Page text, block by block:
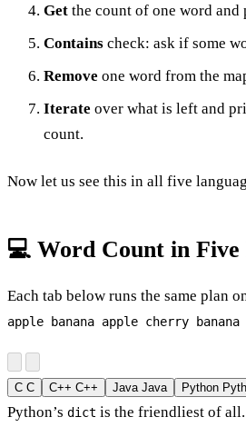
Get the count of one word and
Contains check: ask if some
Remove one word from the
Iterate over what is left and
count.
Now let us see this in all five
💻 Word Count in Five
Each tab below runs the same plan
apple banana apple cherry banana
C C C++ C++ Java Java Python
Python’s dict is the friendliest of all.